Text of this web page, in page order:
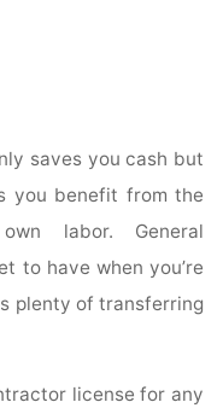
saves you cash but
you benefit from the
labor. General
to have when you’re
plenty of transferring
license for any